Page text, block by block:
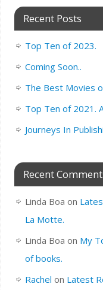
Recent Posts
Top Ten of 2023.
Coming Soon..
The Best Movies
Top Ten of 2021.
Journeys In
Recent
Linda Boa on
La Motte.
Linda Boa on My
of books.
Rachel on Latest